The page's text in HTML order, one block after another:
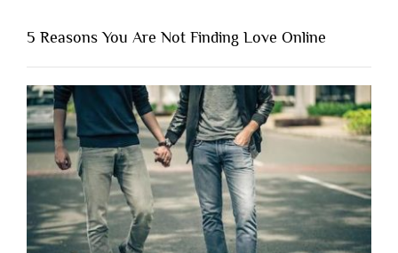
Shouldn’t
Have
to
Lose
Someone
Before
You
Appreciate
Them”
5 Reasons You Are Not Finding Love Online